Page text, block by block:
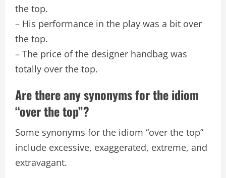
the top.
– His performance in the play was a bit over
the top.
– The price of the designer handbag was
totally over the top.
Are there any synonyms for the idiom
“over the top”?
Some synonyms for the idiom “over the top”
include excessive, exaggerated, extreme, and
extravagant.